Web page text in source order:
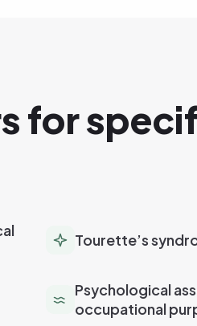
for
Tourette’s
Psychological
occupational